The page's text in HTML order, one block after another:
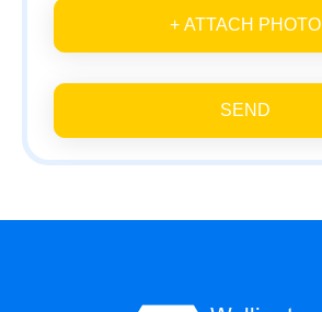
+ ATTACH PHOTO
SEND